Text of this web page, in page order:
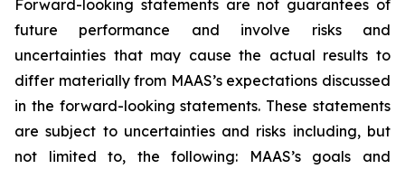
Forward-looking statements are not guarantees of
future performance and involve risks and
uncertainties that may cause the actual results to
differ materially from MAAS’s expectations discussed
in the forward-looking statements. These statements
are subject to uncertainties and risks including, but
not limited to, the following: MAAS’s goals and